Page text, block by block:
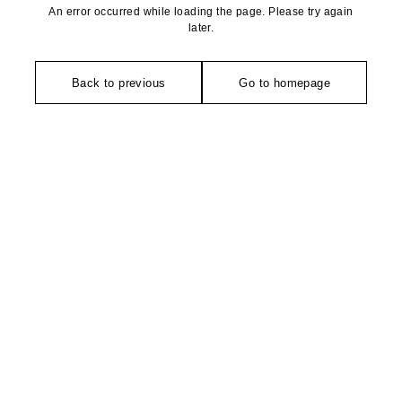
An error occurred while loading the page. Please try again
later.
Back to previous Go to homepage